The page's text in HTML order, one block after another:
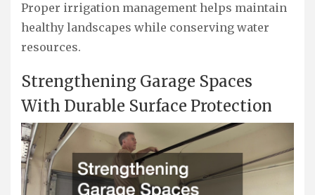
Proper irrigation management helps maintain
healthy landscapes while conserving water
resources.
Strengthening Garage Spaces
With Durable Surface Protection